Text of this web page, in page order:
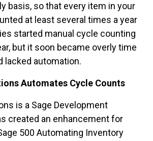
basis, so that every item in your
at least several times a year
started manual cycle counting
but it soon became overly time
lacked automation.
Automates Cycle Counts
is a Sage Development
created an enhancement for
500 Automating Inventory